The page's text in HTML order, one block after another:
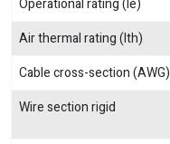
Operational rating (Ie)
Air thermal rating (Ith)
Cable cross-section (AWG)
Wire section rigid